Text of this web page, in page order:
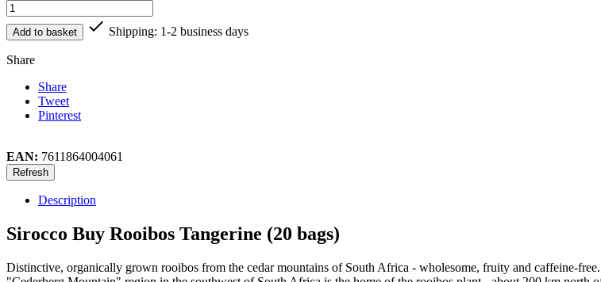
Add to basket  Shipping: 1-2 business days
Share
Share
Tweet
Pinterest
EAN: 7611864004061
Description
Sirocco Buy Rooibos Tangerine (20 bags)
Distinctive, organically grown rooibos from the cedar mountains of South Africa - wholesome, fruity and caffeine-